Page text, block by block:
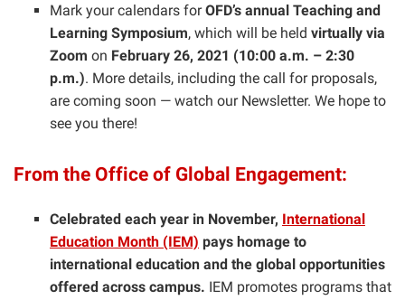
Mark your calendars forOFD’s annual Teaching and
Learning Symposium, which will be held virtually via
Zoom on February 26, 2021 (10:00 a.m. – 2:30
p.m.). More details, including the call for proposals,
are coming soon — watch our Newsletter. We hope to
see you there!
From the Office of Global Engagement:
Celebrated each year in November, International
Education Month (IEM) pays homage to
international education and the global opportunities
offered across campus. IEM promotes programs that